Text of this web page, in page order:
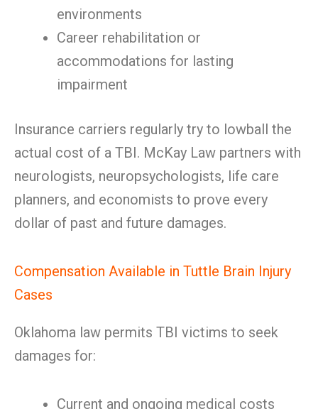
environments
Career rehabilitation or
accommodations for lasting
impairment
Insurance carriers regularly try to lowball the
actual cost of a TBI. McKay Law partners with
neurologists, neuropsychologists, life care
planners, and economists to prove every
dollar of past and future damages.
Compensation Available in Tuttle Brain Injury
Cases
Oklahoma law permits TBI victims to seek
damages for:
Current and ongoing medical costs